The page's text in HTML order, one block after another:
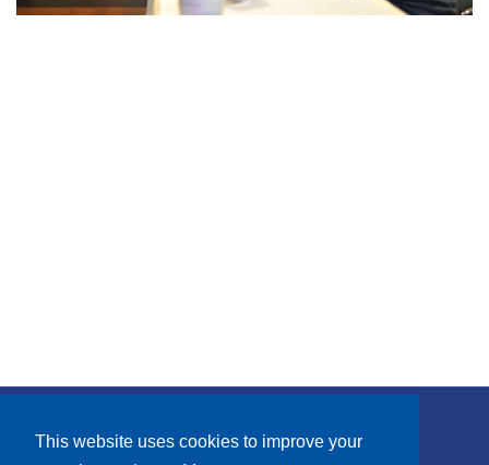
This website uses cookies to improve your
Subscribe